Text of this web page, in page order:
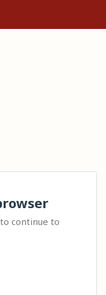
continue to